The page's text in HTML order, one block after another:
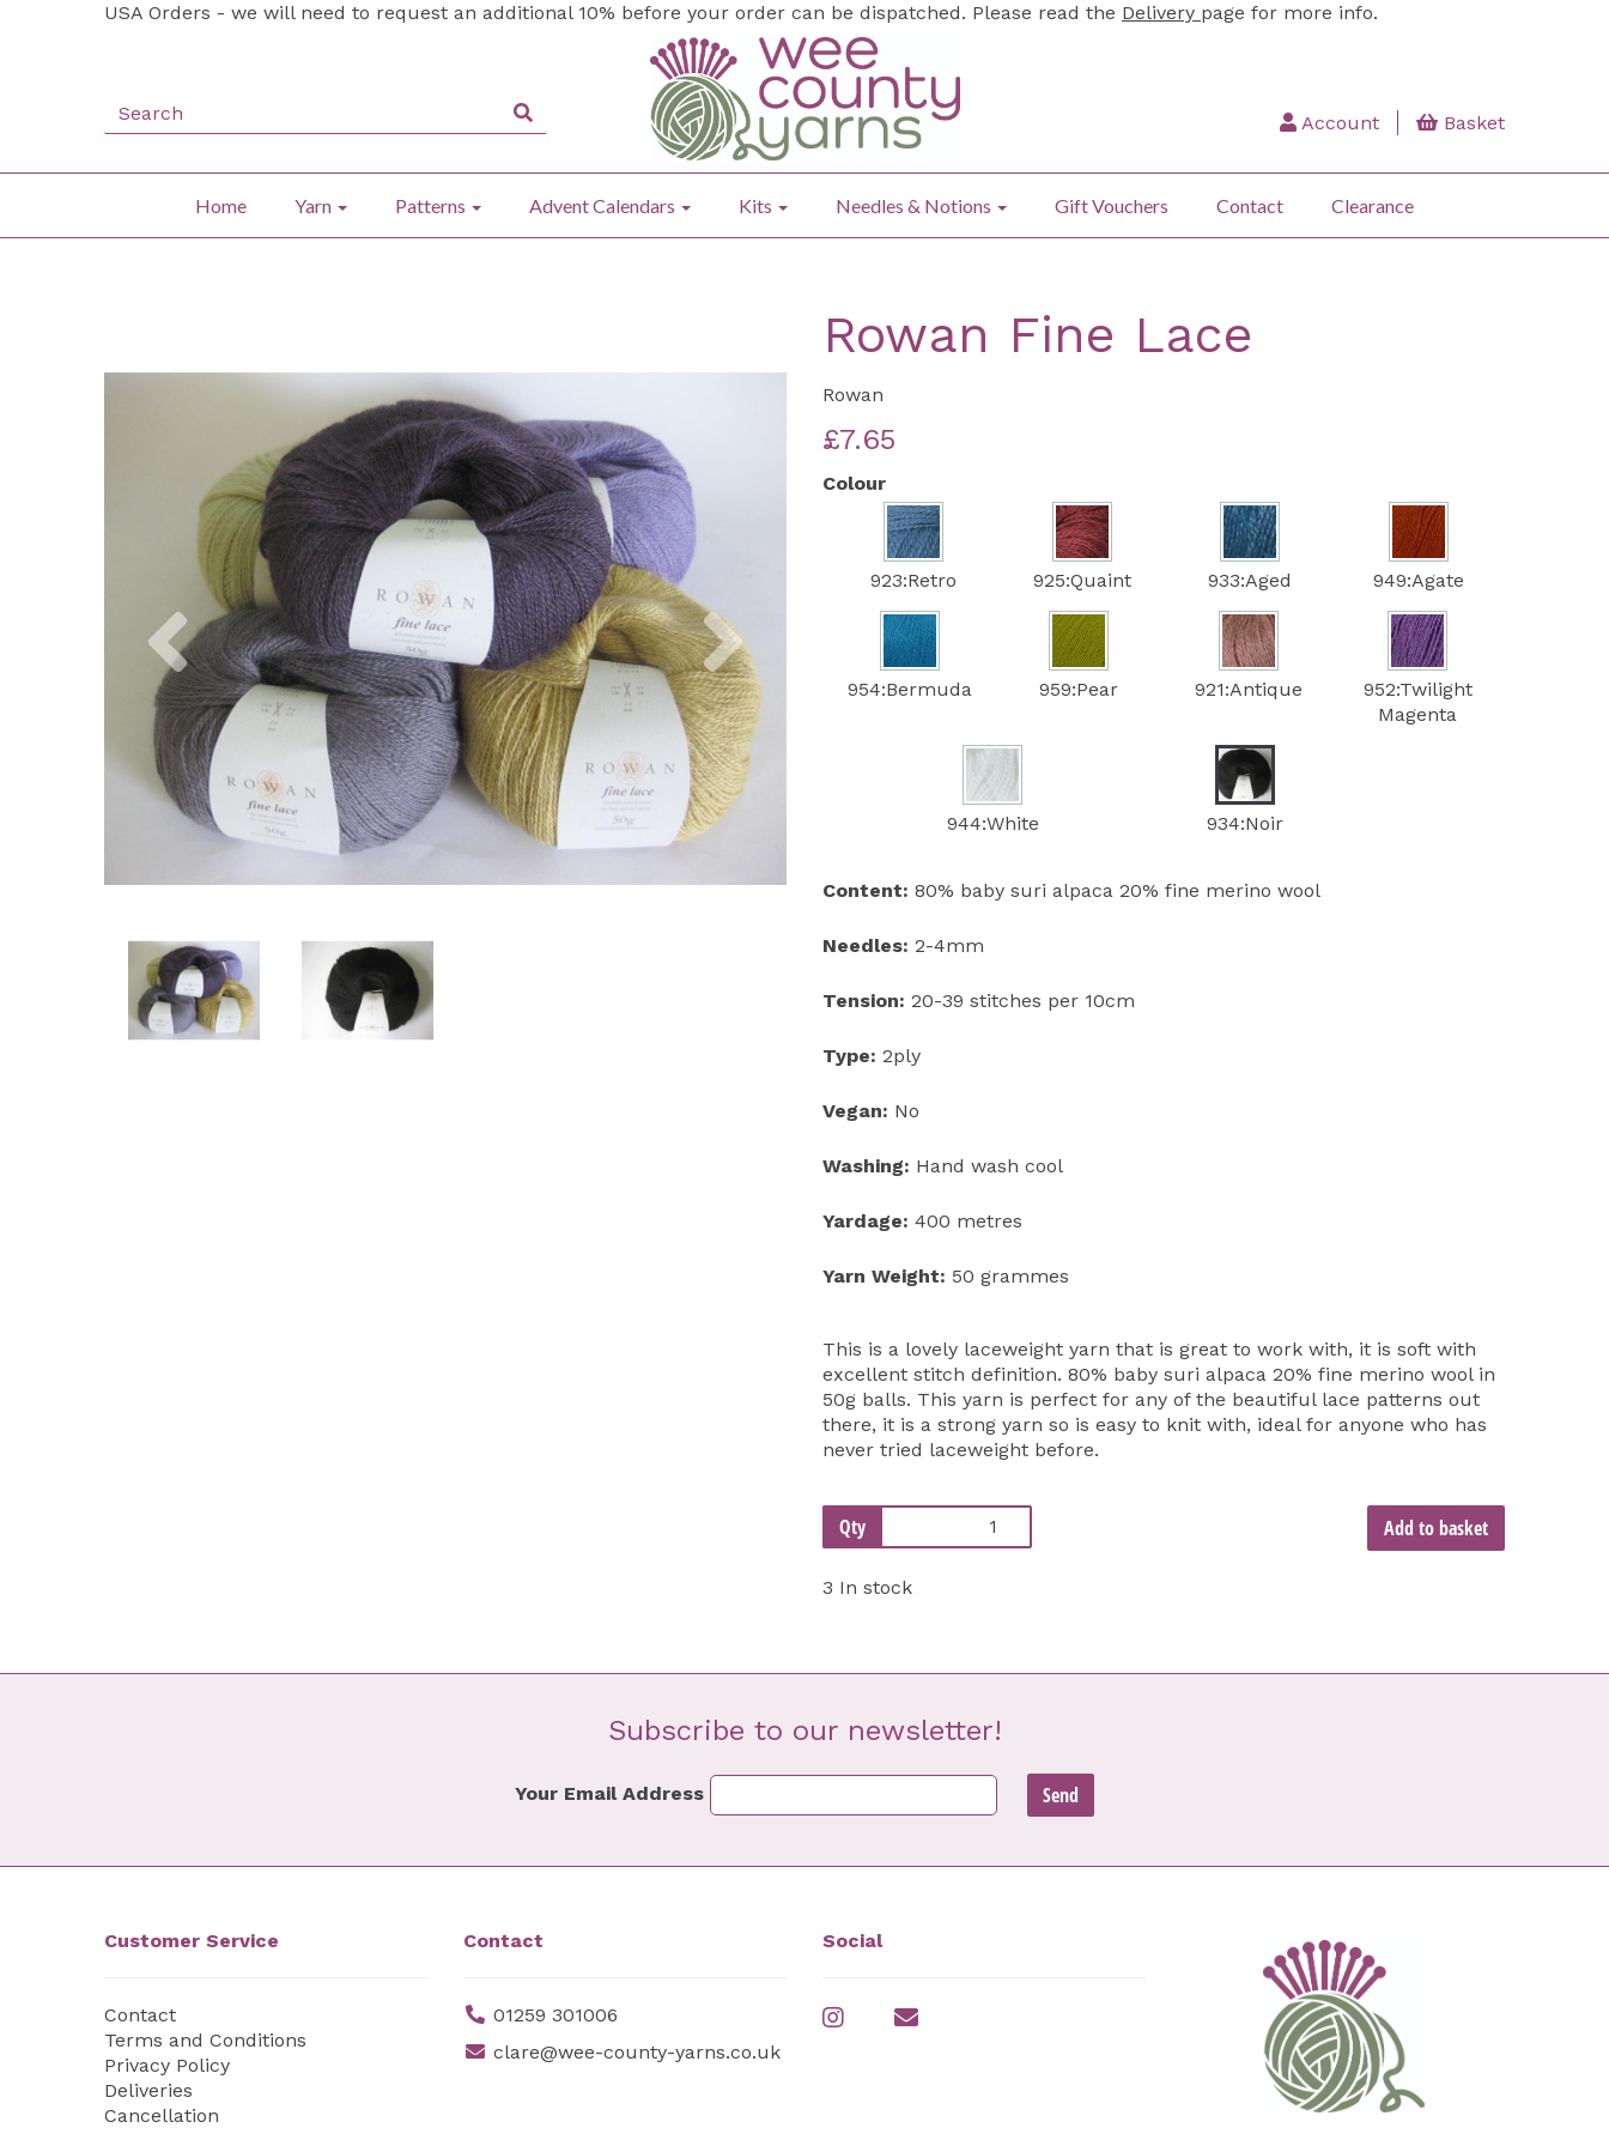
USA Orders - we will need to request an additional 10% before your order can be dispatched. Please read the Delivery page for more info.
Account Basket
Home Yarn Patterns Advent Calendars Kits Needles & Notions Gift Vouchers Contact Clearance
Previous
Rowan Fine Lace
Rowan
£7.65
Colour
923:Retro 925:Quaint 933:Aged 949:Agate
954:Bermuda 959:Pear 921:Antique
952:Twilight
Magenta
944:White 934:Noir
Content: 80% baby suri alpaca 20% fine merino wool
Needles: 2-4mm
Tension: 20-39 stitches per 10cm
Type: 2ply
Vegan: No
Washing: Hand wash cool
Yardage: 400 metres
Yarn Weight: 50 grammes
This is a lovely laceweight yarn that is great to work with, it is soft with
excellent stitch definition. 80% baby suri alpaca 20% fine merino wool in
50g balls. This yarn is perfect for any of the beautiful lace patterns out
there, it is a strong yarn so is easy to knit with, ideal for anyone who has
never tried laceweight before.
Qty Add to basket
3 In stock
Subscribe to our newsletter!
Your Email Address
Customer Service
Contact
Terms and Conditions
Privacy Policy
Deliveries
Cancellation
Contact
01259 301006
clare@wee-county-yarns.co.uk
Social